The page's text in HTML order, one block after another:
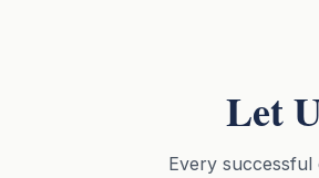
Let
Every